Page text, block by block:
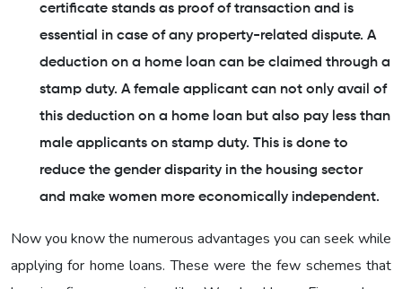
certificate stands as proof of transaction and is
essential in case of any property-related dispute. A
deduction on a home loan can be claimed through a
stamp duty. A female applicant can not only avail of
this deduction on a home loan but also pay less than
male applicants on stamp duty. This is done to
reduce the gender disparity in the housing sector
and make women more economically independent.
Now you know the numerous advantages you can seek while
applying for home loans. These were the few schemes that